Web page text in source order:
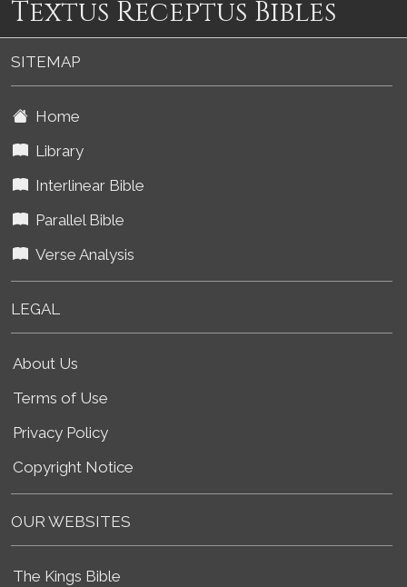
Textus Receptus Bibles
SITEMAP
Home
Library
Interlinear Bible
Parallel Bible
Verse Analysis
LEGAL
About Us
Terms of Use
Privacy Policy
Copyright Notice
OUR WEBSITES
The Kings Bible